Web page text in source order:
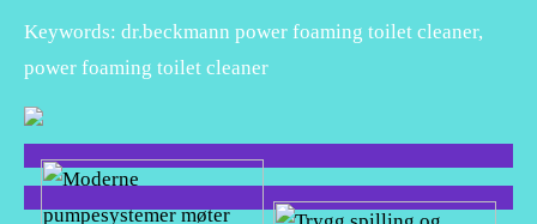
Keywords: dr.beckmann power foaming toilet cleaner,
power foaming toilet cleaner